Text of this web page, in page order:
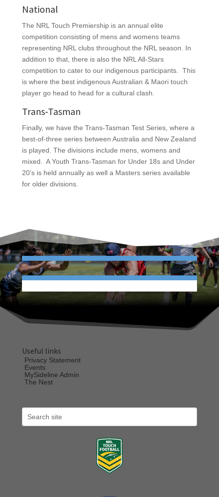
National
The NRL Touch Premiership is an annual elite
competition consisting of mens and womens teams
representing NRL clubs throughout the NRL season. In
addition to that, there is also the NRL All-Stars
competition to cater to our indigenous participants. This
is where the best indigenous Australian & Maori touch
player go head to head for a cultural clash.
Trans-Tasman
Finally, we have the Trans-Tasman Test Series, where a
best-of-three series between Australia and New Zealand
is played. The divisions include mens, womens and
mixed. A Youth Trans-Tasman for Under 18s and Under
20’s is held annually as well a Masters series available
for older divisions.
Useful links
Privacy Statement
Events
MySideline Admin
The Nest